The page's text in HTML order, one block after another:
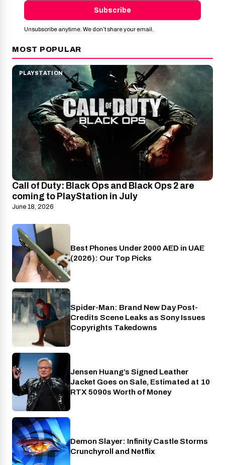
Subscribe
Unsubscribe anytime. We don’t share your email.
MOST POPULAR
PLAYSTATION
Call of Duty: Black Ops and Black Ops 2 are
coming to PlayStation in July
June 18, 2026
Phones
Best Phones Under 2000 AED in UAE
(2026): Our Top Picks
Cinema
Spider-Man: Brand New Day Post-
Credits Scene Leaks as Sony Issues
Copyrights Takedowns
Gaming
Jensen Huang’s Signed Leather
Jacket Goes on Sale, Estimated at 10
RTX 5090s Worth of Money
Crunchyroll
Demon Slayer: Infinity Castle Storms
Crunchyroll and Netflix